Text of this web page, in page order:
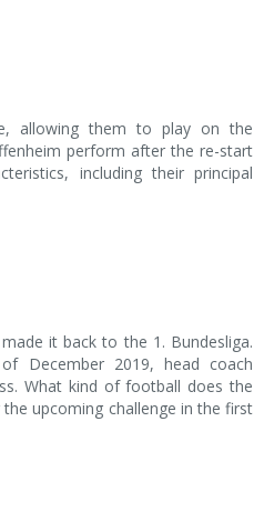
allowing them to play on the
perform after the re-start
including their principal
it back to the 1. Bundesliga.
December 2019, head coach
What kind of football does the
upcoming challenge in the first